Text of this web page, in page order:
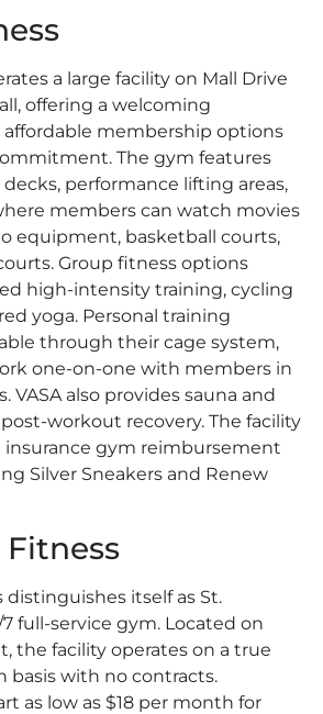
a large facility on Mall Drive
offering a welcoming
membership options
The gym features
performance lifting areas,
members can watch movies
equipment, basketball courts,
Group fitness options
high-intensity training, cycling
yoga. Personal training
through their cage system,
one-on-one with members in
VASA also provides sauna and
workout recovery. The facility
gym reimbursement
Silver Sneakers and Renew
distinguishes itself as St.
7 full-service gym. Located on
the facility operates on a true
with no contracts.
as low as $18 per month for